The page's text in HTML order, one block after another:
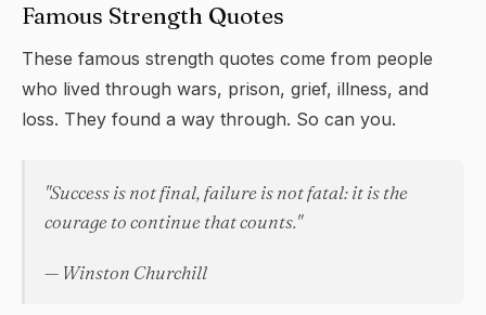
Famous Strength Quotes
These famous strength quotes come from people
who lived through wars, prison, grief, illness, and
loss. They found a way through. So can you.
"Success is not final, failure is not fatal: it is the
courage to continue that counts."
— Winston Churchill